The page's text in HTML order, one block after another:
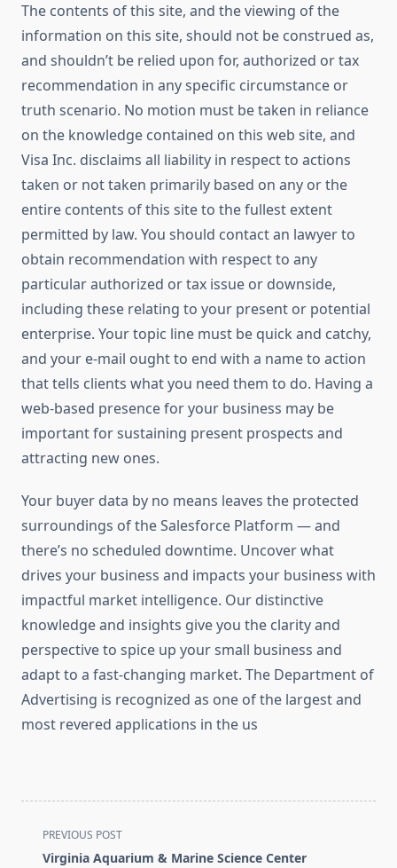
The contents of this site, and the viewing of the
information on this site, should not be construed as,
and shouldn’t be relied upon for, authorized or tax
recommendation in any specific circumstance or
truth scenario. No motion must be taken in reliance
on the knowledge contained on this web site, and
Visa Inc. disclaims all liability in respect to actions
taken or not taken primarily based on any or the
entire contents of this site to the fullest extent
permitted by law. You should contact an lawyer to
obtain recommendation with respect to any
particular authorized or tax issue or downside,
including these relating to your present or potential
enterprise. Your topic line must be quick and catchy,
and your e-mail ought to end with a name to action
that tells clients what you need them to do. Having a
web-based presence for your business may be
important for sustaining present prospects and
attracting new ones.
Your buyer data by no means leaves the protected
surroundings of the Salesforce Platform — and
there’s no scheduled downtime. Uncover what
drives your business and impacts your business with
impactful market intelligence. Our distinctive
knowledge and insights give you the clarity and
perspective to spice up your small business and
adapt to a fast-changing market. The Department of
Advertising is recognized as one of the largest and
most revered applications in the us
<span
class="nav-
PREVIOUS POST
Virginia Aquarium & Marine Science Center